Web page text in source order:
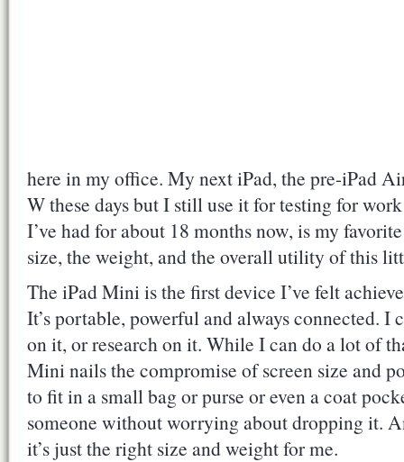
here in my office. My next iPad, the pre-iPad
W these days but I still use it for testing for
I’ve had for about 18 months now, is my
size, the weight, and the overall utility of this
The iPad Mini is the first device I’ve felt
It’s portable, powerful and always connected.
on it, or research on it. While I can do a lot of
Mini nails the compromise of screen size and
to fit in a small bag or purse or even a coat
someone without worrying about dropping it.
it’s just the right size and weight for me.